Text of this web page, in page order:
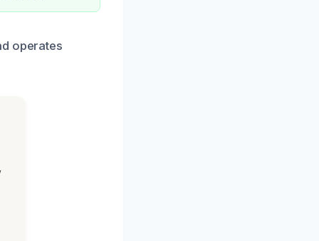
operates